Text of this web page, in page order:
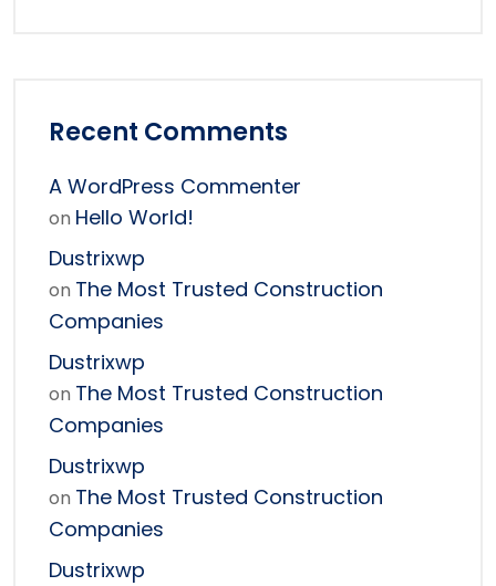
Recent Comments
A WordPress Commenter
on Hello World!
Dustrixwp
on The Most Trusted Construction
Companies
Dustrixwp
on The Most Trusted Construction
Companies
Dustrixwp
on The Most Trusted Construction
Companies
Dustrixwp